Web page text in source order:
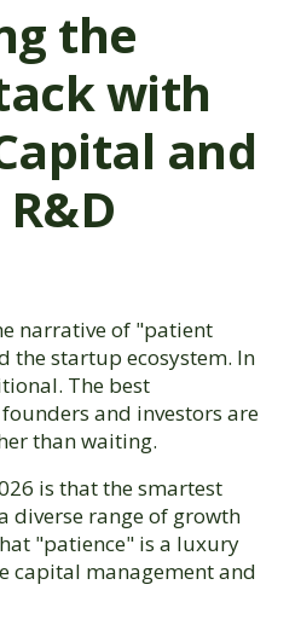
the
with
and
narrative of "patient
the startup ecosystem. In
The best
and investors are
than waiting.
is that the smartest
diverse range of growth
"patience" is a luxury
capital management and